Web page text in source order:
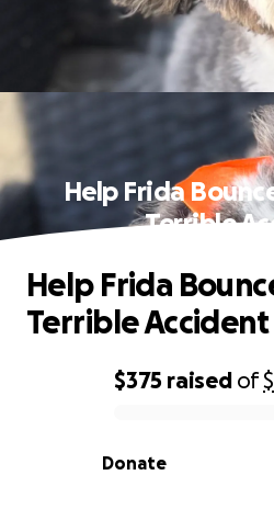
Help Frida
Terrible
0% complete
$375 raised of
Donate
Help Frida
Terrible Accident